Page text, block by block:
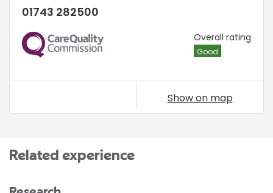
01743 282500
CQC Overall rating
Good
Show on map
Related experience